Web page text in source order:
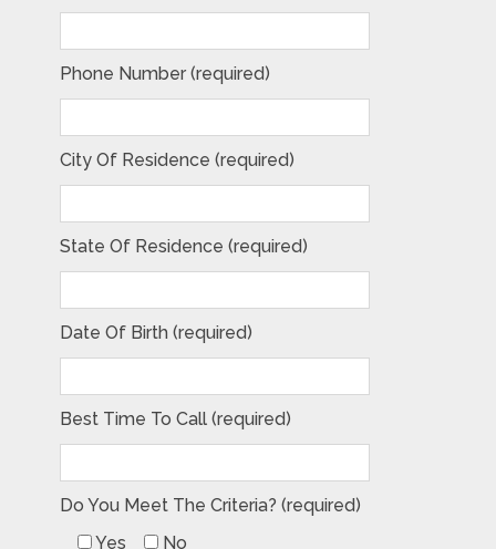
Phone Number (required)
City Of Residence (required)
State Of Residence (required)
Date Of Birth (required)
Best Time To Call (required)
Do You Meet The Criteria? (required)
Yes
No